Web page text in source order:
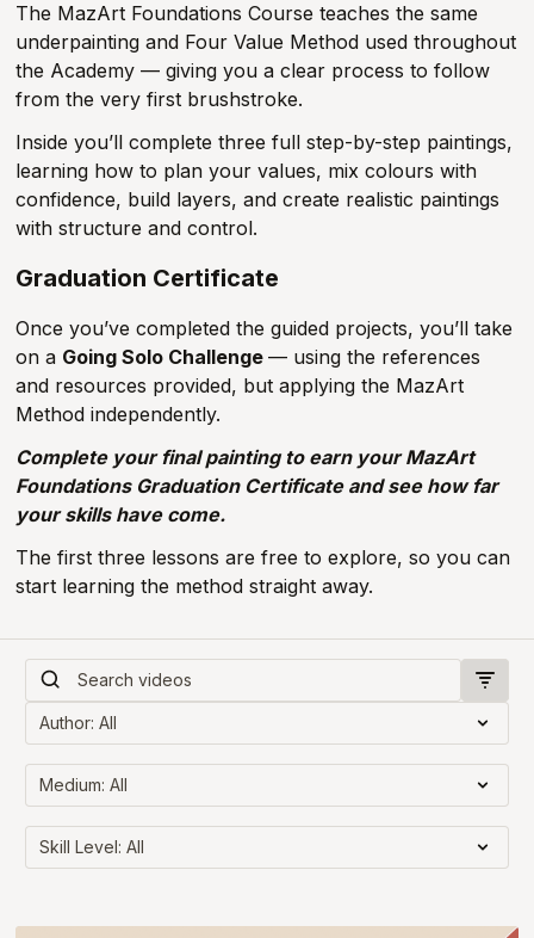
The MazArt Foundations Course teaches the same
underpainting and Four Value Method used throughout
the Academy — giving you a clear process to follow
from the very first brushstroke.
Inside you’ll complete three full step-by-step paintings,
learning how to plan your values, mix colours with
confidence, build layers, and create realistic paintings
with structure and control.
Graduation Certificate
Once you’ve completed the guided projects, you’ll take
on a Going Solo Challenge— using the references
and resources provided, but applying the MazArt
Method independently.
Complete your final painting to earn your MazArt
Foundations Graduation Certificate and see how far
your skills have come.
The first three lessons are free to explore, so you can
start learning the method straight away.